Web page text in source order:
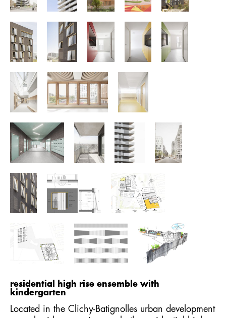
residential high rise ensemble with
kindergarten
Located in the Clichy-Batignolles urban development